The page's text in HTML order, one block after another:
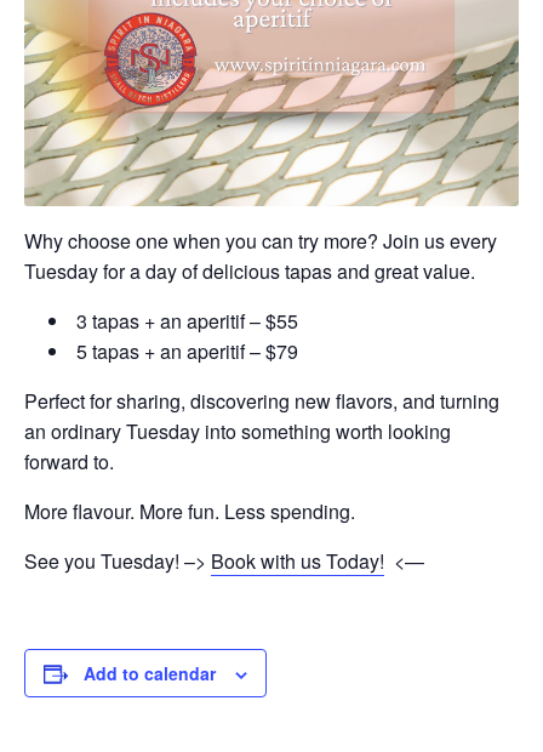
Why choose one when you can try more? Join us every
Tuesday for a day of delicious tapas and great value.
3 tapas + an aperitif – $55
5 tapas + an aperitif – $79
Perfect for sharing, discovering new flavors, and turning
an ordinary Tuesday into something worth looking
forward to.
More flavour. More fun. Less spending.
See you Tuesday! –> Book with us Today! <—
Add to calendar